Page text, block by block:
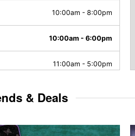
10:00am - 8:00pm
10:00am - 6:00pm
11:00am - 5:00pm
& Deals